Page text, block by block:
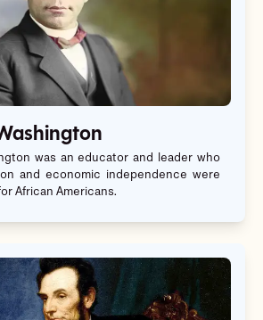
was an educator and leader who
and economic independence were
African Americans.